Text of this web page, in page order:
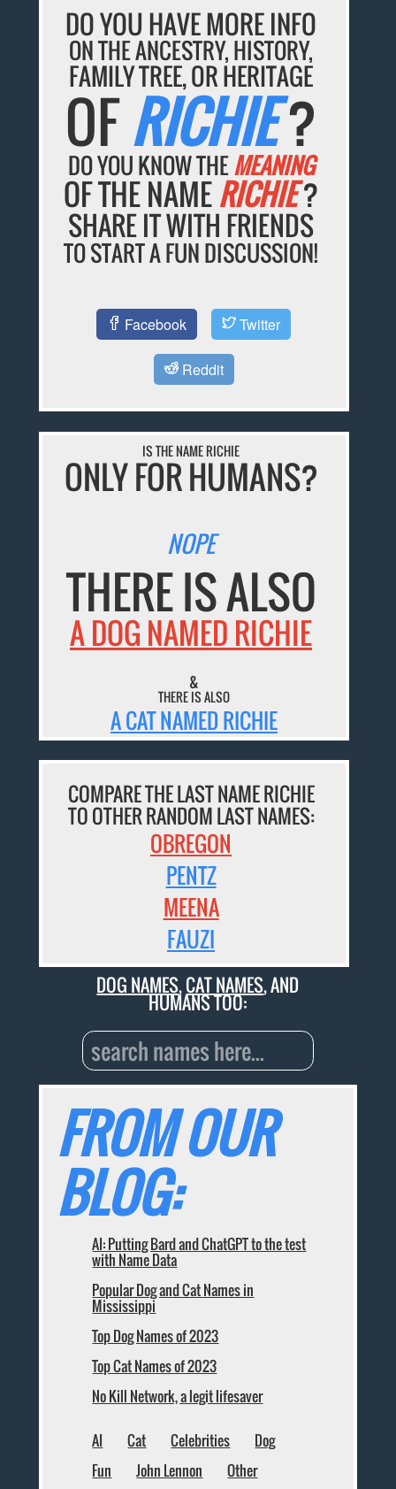
DO YOU HAVE MORE INFO
ON THE ANCESTRY, HISTORY,
FAMILY TREE, OR HERITAGE
OFRICHIE?
DO YOU KNOW THEMEANING
OF THE NAMERICHIE?
SHARE IT WITH FRIENDS
TO START A FUN DISCUSSION!
Facebook Twitter
Reddit
IS THE NAME RICHIE
ONLY FOR HUMANS?
NOPE
THERE IS ALSO
A DOG NAMED RICHIE
&
THERE IS ALSO
A CAT NAMED RICHIE
COMPARE THE LAST NAME RICHIE
TO OTHER RANDOM LAST NAMES:
OBREGON
PENTZ
MEENA
FAUZI
DOG NAMES,CAT NAMES, AND
HUMANS TOO:
FROM OUR
BLOG:
AI: Putting Bard and ChatGPT to the test
with Name Data
Popular Dog and Cat Names in
Mississippi
Top Dog Names of 2023
Top Cat Names of 2023
No Kill Network, a legit lifesaver
AI Cat Celebrities
Dog
Fun
John Lennon Other